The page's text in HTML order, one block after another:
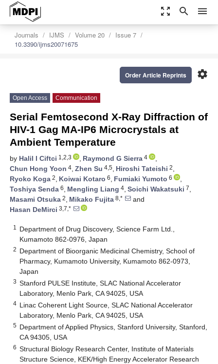
zoom_out_map search menu
Journals IJMS Volume 20
Issue 7
10.3390/ijms20071675
settings
Order Article Reprints
Open Access Communication
Serial Femtosecond X-Ray Diffraction of
HIV-1 Gag MA-IP6 Microcrystals at
Ambient Temperature
by Halil I Ciftci 1,2,3 , Raymond G Sierra 4
,
Chun Hong Yoon 4, Zhen Su 4,5, Hiroshi Tateishi 2,
Ryoko Koga 2, Koiwai Kotaro 6, Fumiaki Yumoto 6
,
Toshiya Senda 6, Mengling Liang 4, Soichi Wakatsuki 7,
Masami Otsuka 2, Mikako Fujita 8,*
and
Hasan DeMirci 3,7,*
1
Department of Drug Discovery, Science Farm Ltd.,
Kumamoto 862-0976, Japan
2 Department of Bioorganic Medicinal Chemistry, School of
Pharmacy, Kumamoto University, Kumamoto 862-0973,
Japan
3 Stanford PULSE Institute, SLAC National Accelerator
Laboratory, Menlo Park, CA 94025, USA
4 Linac Coherent Light Source, SLAC National Accelerator
Laboratory, Menlo Park, CA 94025, USA
5 Department of Applied Physics, Stanford University, Stanford,
CA 94305, USA
6 Structural Biology Research Center, Institute of Materials
Structure Science, KEK/High Energy Accelerator Research